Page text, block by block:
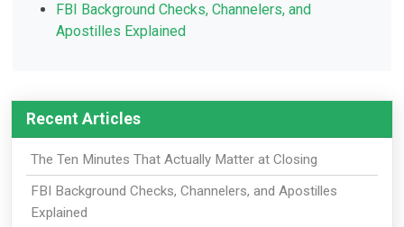
FBI Background Checks, Channelers, and
Apostilles Explained
Recent Articles
The Ten Minutes That Actually Matter at Closing
FBI Background Checks, Channelers, and Apostilles
Explained